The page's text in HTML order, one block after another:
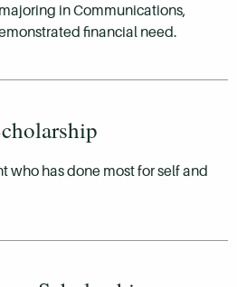
in Communications,
financial need.
who has done most for self and